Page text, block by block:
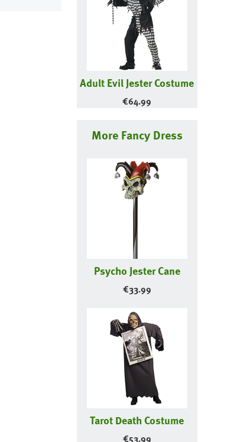
Adult Evil Jester Costume
€64.99
More Fancy Dress
Psycho Jester Cane
€33.99
Tarot Death Costume
€53.99